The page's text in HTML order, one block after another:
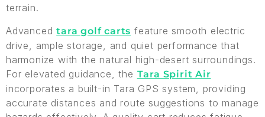
terrain.
Advancedtara golf carts feature smooth electric
drive, ample storage, and quiet performance that
harmonize with the natural high-desert surroundings.
For elevated guidance, the Tara Spirit Air
incorporates a built-in Tara GPS system, providing
accurate distances and route suggestions to manage